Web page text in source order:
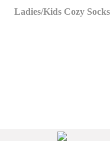
Ladies/Kids Cozy Socks